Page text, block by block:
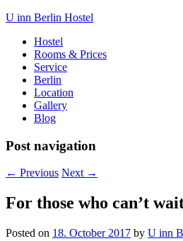
U inn Berlin Hostel
Hostel
Rooms & Prices
Service
Berlin
Location
Gallery
Blog
Post navigation
← Previous Next →
For those who can’t
Posted on 18. October 2017 by U inn